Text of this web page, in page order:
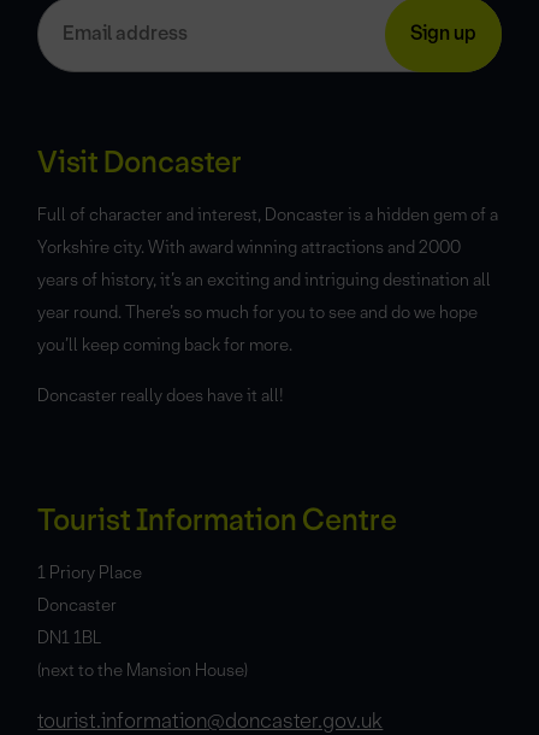
Visit Doncaster
Full of character and interest, Doncaster is a hidden gem of a
Yorkshire city. With award winning attractions and 2000
years of history, it’s an exciting and intriguing destination all
year round. There’s so much for you to see and do we hope
you’ll keep coming back for more.
Doncaster really does have it all!
Tourist Information Centre
1 Priory Place
Doncaster
DN1 1BL
(next to the Mansion House)
tourist.information@doncaster.gov.uk